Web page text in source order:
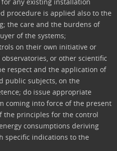
procedure is applied also to the
the care and the burdens of
of the systems;
on their own initiative or
or other scientific
respect and the application of
public subjects, on the
do issue appropriate
coming into force of the present
the principles for the control
consumptions deriving
specific indications to the